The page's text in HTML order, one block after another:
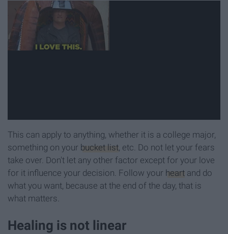
This can apply to anything, whether it is a college major,
something on your bucket list, etc. Do not let your fears
take over. Don't let any other factor except for your love
for it influence your decision. Follow your heart and do
what you want, because at the end of the day, that is
what matters.
Healing is not linear